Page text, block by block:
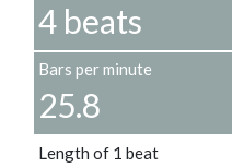
4 beats
Bars per minute
25.8
Length of 1 beat